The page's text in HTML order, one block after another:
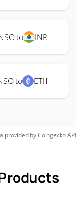
to INR
to ETH
provided byCoingeckoAPI